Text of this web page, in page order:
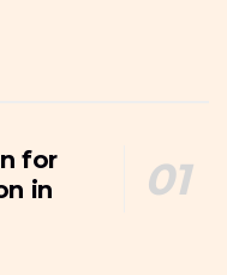
for
in